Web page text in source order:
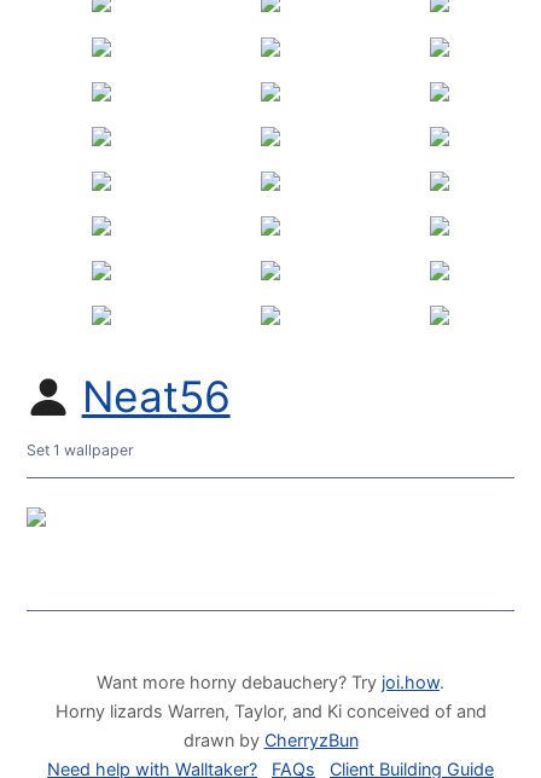
Neat56
Set 1 wallpaper
Want more horny debauchery? Try joi.how.
Horny lizards Warren, Taylor, and Ki conceived of and
drawn by CherryzBun
Need help with Walltaker?
FAQs Client Building Guide